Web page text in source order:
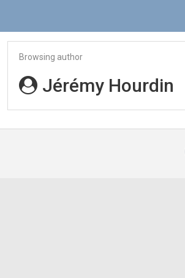
Browsing author
Jérémy Hourdin